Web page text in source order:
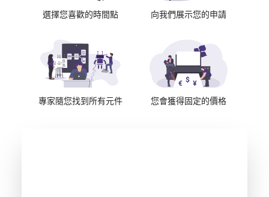
選擇您喜歡的時間點 向我們展示您的申請
專家隨您找到所有元件 您會獲得固定的價格